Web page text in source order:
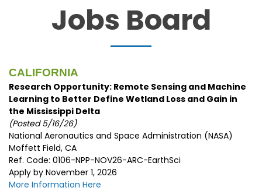
Jobs Board
CALIFORNIA
Research Opportunity: Remote Sensing and Machine
Learning to Better Define Wetland Loss and Gain in
the Mississippi Delta
(Posted 5/16/26)
National Aeronautics and Space Administration (NASA)
Moffett Field, CA
Ref. Code: 0106-NPP-NOV26-ARC-EarthSci
Apply by November 1, 2026
More Information Here